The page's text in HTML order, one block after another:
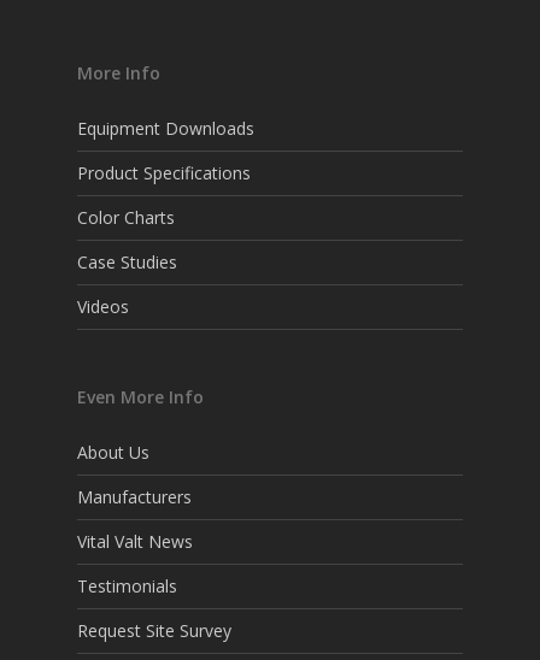
More Info
Equipment Downloads
Product Specifications
Color Charts
Case Studies
Videos
Even More Info
About Us
Manufacturers
Vital Valt News
Testimonials
Request Site Survey